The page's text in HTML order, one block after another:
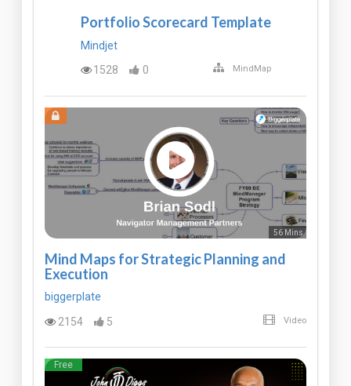
Portfolio Scorecard Template
Mindjet
1528
0 MindMap
56 Mins
Mind Maps for Strategic Planning and
Execution
biggerplate
2154
5 Video
Free